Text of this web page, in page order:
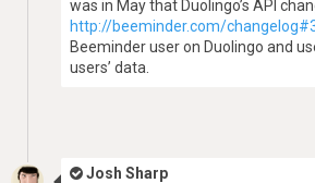
was in May that Duolingo’s API
http://beeminder.com/
Beeminder user on Duolingo and
users’ data.
Josh Sharp